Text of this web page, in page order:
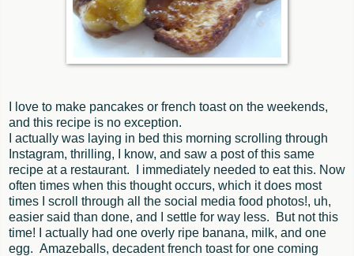
I love to make pancakes or french toast on the weekends,
and this recipe is no exception.
I actually was laying in bed this morning scrolling through
Instagram, thrilling, I know, and saw a post of this same
recipe at a restaurant. I immediately needed to eat this. Now
often times when this thought occurs, which it does most
times I scroll through all the social media food photos!, uh,
easier said than done, and I settle for way less. But not this
time! I actually had one overly ripe banana, milk, and one
egg. Amazeballs, decadent french toast for one coming